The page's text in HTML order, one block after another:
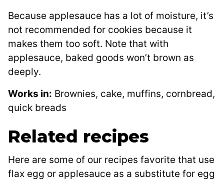
Because applesauce has a lot of moisture, it’s
not recommended for cookies because it
makes them too soft. Note that with
applesauce, baked goods won’t brown as
deeply.
Works in: Brownies, cake, muffins, cornbread,
quick breads
Related recipes
Here are some of our recipes favorite that use
flax egg or applesauce as a substitute for egg